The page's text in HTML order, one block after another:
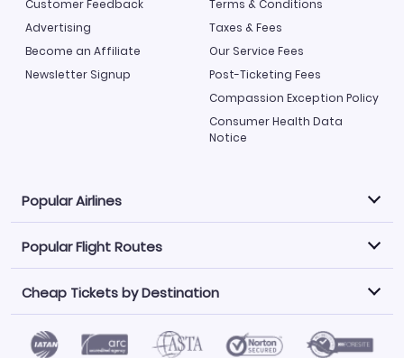
Customer Feedback
Advertising
Become an Affiliate
Newsletter Signup
Terms & Conditions
Taxes & Fees
Our Service Fees
Post-Ticketing Fees
Compassion Exception Policy
Consumer Health Data
Notice
Popular Airlines
Explore our cheap airfare options by carrier, with over
500 options to choose from.
Philippine Airlines
LATAM Airlines
Norwegian Air
United Airlines
Saudia
Caribbean Airlines
Popular Flight Routes
Book one of our most popular flight routes with three
easy clicks.
Cheap Tickets by Destination
Find Cheap Tickets by Destination